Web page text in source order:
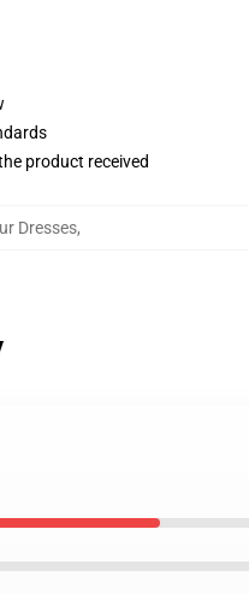
product received
Dresses,